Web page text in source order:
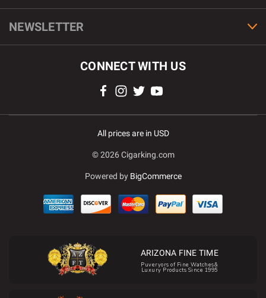
NEWSLETTER
CONNECT WITH US
All prices are in USD
© 2026 Cigarking.com
Powered by BigCommerce
ARIZONA FINE TIME
Puveryors of Fine Watches&
Luxury Products Since 1995